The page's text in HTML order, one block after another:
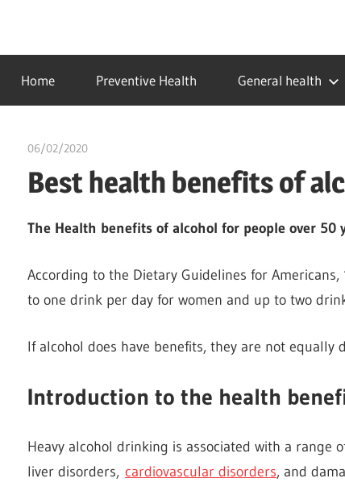
contentidealmedhealth
creating
a
healthy
Home Preventive Health General health
06/02/2020
Best health benefits of
The Health benefits of alcohol for people over 50
According to the Dietary Guidelines for
to one drink per day for women and up to two
If alcohol does have benefits, they are not equally
Introduction to the health
Heavy alcohol drinking is associated with a range
liver disorders, cardiovascular disorders, and